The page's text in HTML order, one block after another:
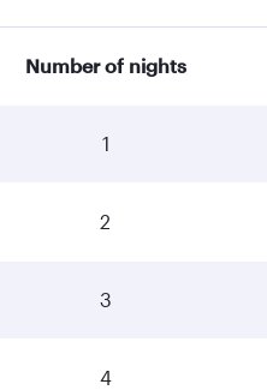
Number of nights
1
2
3
4